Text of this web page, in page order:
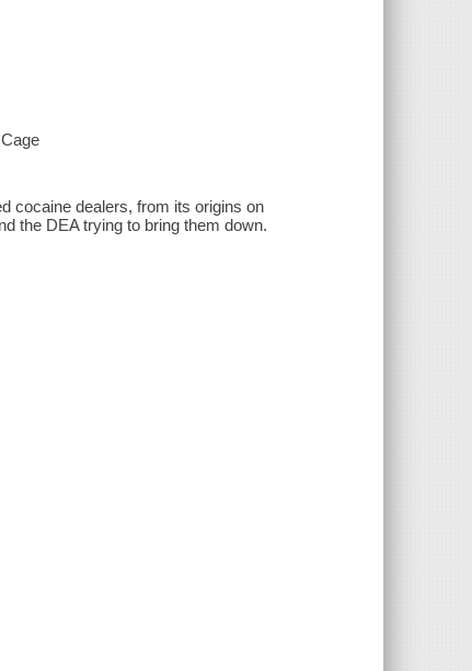
cocaine dealers, from its origins on
the DEA trying to bring them down.